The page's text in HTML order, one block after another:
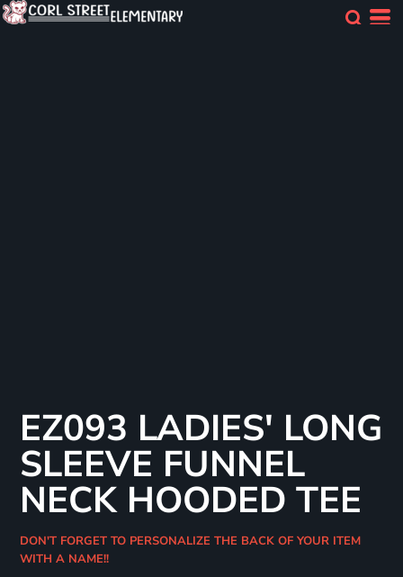
EZ093 LADIES' LONG
SLEEVE FUNNEL
NECK HOODED TEE
DON'T FORGET TO PERSONALIZE THE BACK OF YOUR ITEM
WITH A NAME!!